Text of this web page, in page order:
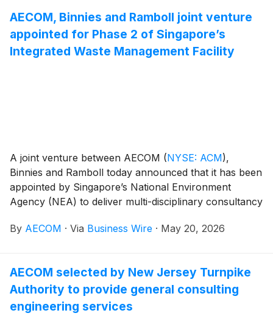
AECOM, Binnies and Ramboll joint venture
appointed for Phase 2 of Singapore’s
Integrated Waste Management Facility
A joint venture between AECOM (NYSE: ACM),
Binnies and Ramboll today announced that it has been
appointed by Singapore’s National Environment
Agency (NEA) to deliver multi-disciplinary consultancy
Management Facility (IWMF). The facility will be a
Singapore’s future solid waste management needs.
By AECOM · Via Business Wire · May 20, 2026
AECOM selected by New Jersey Turnpike
Authority to provide general consulting
engineering services